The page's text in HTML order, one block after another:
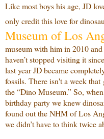
Like most boys his age, JD
only credit this love for
Museum of Los
museum with him in 2010
haven’t stopped visiting it
last year JD became
fossils. There isn't a week
the “Dino Museum.” So,
birthday party we knew
found out the NHM of Los
we didn’t have to think twice